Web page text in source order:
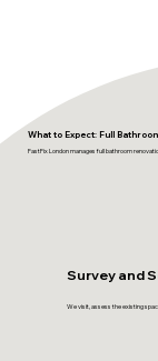
What to Expect: Full
FastFix London manages full bathroom
Survey and
We visit, assess the existing